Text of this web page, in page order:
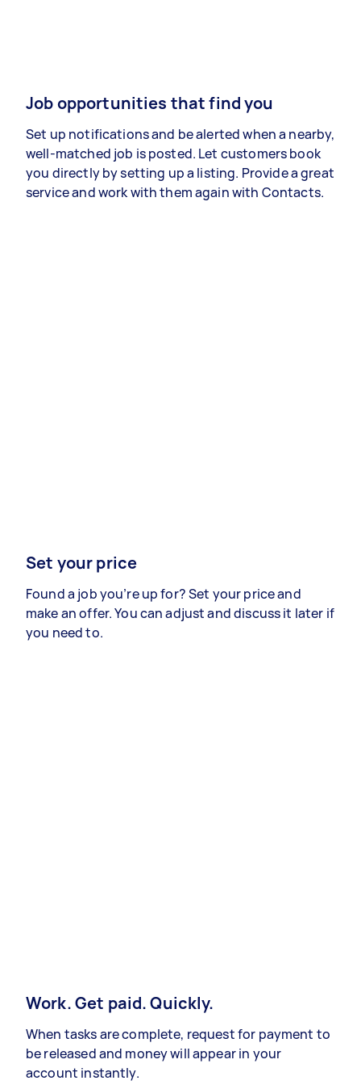
Job opportunities that find you
Set up notifications and be alerted when a nearby,
well-matched job is posted. Let customers book
you directly by setting up a listing. Provide a great
service and work with them again with Contacts.
Set your price
Found a job you’re up for? Set your price and
make an offer. You can adjust and discuss it later if
you need to.
Work. Get paid. Quickly.
When tasks are complete, request for payment to
be released and money will appear in your
account instantly.